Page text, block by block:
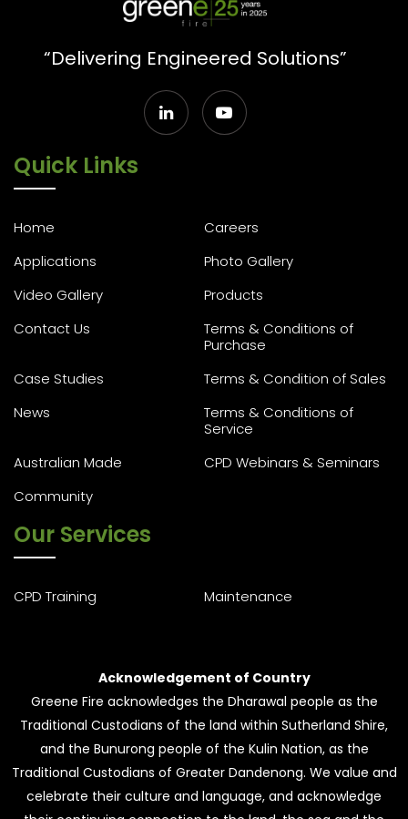
“Delivering Engineered Solutions”
Quick Links
Home
Careers
Applications
Photo Gallery
Video Gallery
Products
Contact Us
Terms & Conditions of
Purchase
Case Studies
Terms & Condition of Sales
News
Terms & Conditions of
Service
Australian Made
CPD Webinars & Seminars
Community
Our Services
CPD Training Maintenance
Acknowledgement of Country
Greene Fire acknowledges the Dharawal people as the
Traditional Custodians of the land within Sutherland Shire,
and the Bunurong people of the Kulin Nation, as the
Traditional Custodians of Greater Dandenong. We value and
celebrate their culture and language, and acknowledge